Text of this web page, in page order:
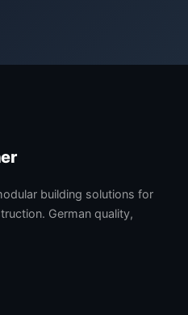
building solutions for
German quality,